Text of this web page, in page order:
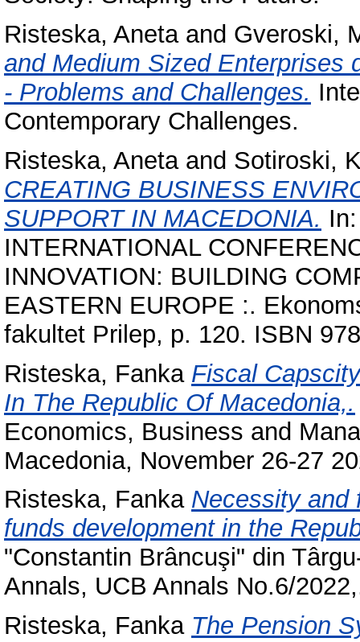
Risteska, Anetaand Gveroski,
and Medium Sized Enterprises
- Problems and Challenges.
Contemporary Challenges.
Risteska, Anetaand Sotiroski,
CREATING BUSINESS
SUPPORT IN MACEDONIA.
INTERNATIONAL
INNOVATION: BUILDING
EASTERN EUROPE :.
fakultet Prilep, p. 120. ISBN
Risteska, Fanka Fiscal
In The Republic Of Macedonia,.
Economics, Business and
Macedonia, November 26-27
Risteska, Fanka Necessity and
funds development in the
"Constantin Brâncuşi" din
Annals, UCB Annals No.6/
Risteska, Fanka The Pension